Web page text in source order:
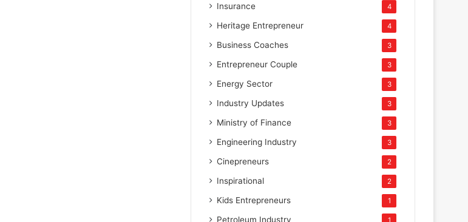
Insurance 4
Heritage Entrepreneur 4
Business Coaches 3
Entrepreneur Couple 3
Energy Sector 3
Industry Updates 3
Ministry of Finance 3
Engineering Industry 3
Cinepreneurs 2
Inspirational 2
Kids Entrepreneurs 1
Petroleum Industry 1